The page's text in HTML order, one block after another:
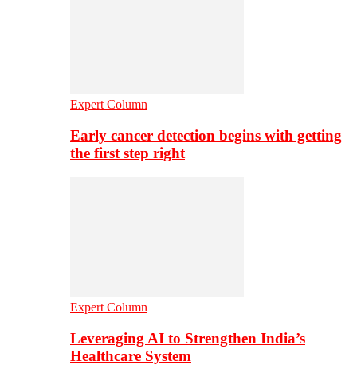
Expert Column
Early cancer detection begins with getting
the first step right
Expert Column
Leveraging AI to Strengthen India’s
Healthcare System